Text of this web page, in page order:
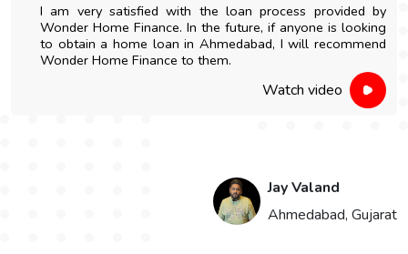
I am very satisfied with the loan process provided by
Wonder Home Finance. In the future, if anyone is looking
to obtain a home loan in Ahmedabad, I will recommend
Wonder Home Finance to them.
Watch video
Jay Valand
Ahmedabad, Gujarat